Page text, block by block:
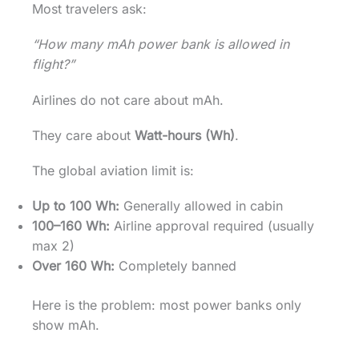
Most travelers ask:
“How many mAh power bank is allowed in
flight?”
Airlines do not care about mAh.
They care about Watt-hours (Wh).
The global aviation limit is:
Up to 100 Wh: Generally allowed in cabin
100–160 Wh: Airline approval required (usually
max 2)
Over 160 Wh: Completely banned
Here is the problem: most power banks only
show mAh.